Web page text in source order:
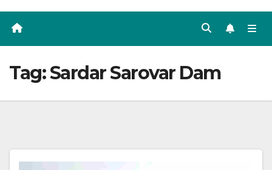
Tag:Sardar Sarovar Dam